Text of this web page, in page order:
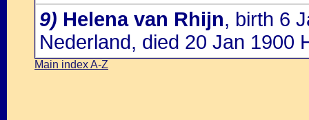
9) Helena van Rhijn, birth 6
Nederland, died 20 Jan 1900
Main index A-Z